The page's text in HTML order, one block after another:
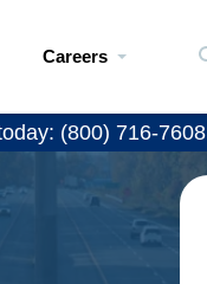
Careers
(800) 716-7608